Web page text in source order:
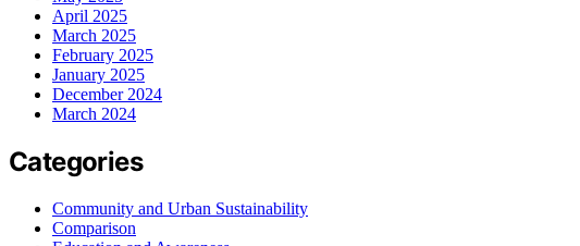
April 2025
March 2025
February 2025
January 2025
December 2024
March 2024
Categories
Community and Urban Sustainability
Comparison